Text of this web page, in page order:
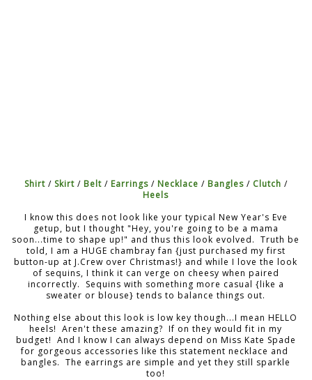
Shirt/ Skirt/ Belt/ Earrings/ Necklace / Bangles/ Clutch /
Heels
I know this does not look like your typical New Year's Eve
getup, but I thought "Hey, you're going to be a mama
soon...time to shape up!" and thus this look evolved. Truth be
told, I am a HUGE chambray fan {just purchased my first
button-up at J.Crew over Christmas!} and while I love the look
of sequins, I think it can verge on cheesy when paired
incorrectly. Sequins with something more casual {like a
sweater or blouse} tends to balance things out.
Nothing else about this look is low key though...I mean HELLO
heels! Aren't these amazing? If on they would fit in my
budget! And I know I can always depend on Miss Kate Spade
for gorgeous accessories like this statement necklace and
bangles. The earrings are simple and yet they still sparkle
too!